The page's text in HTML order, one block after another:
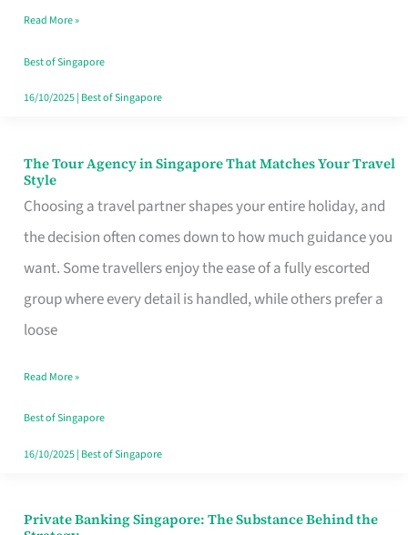
Like
a
Warm
Read More »
Best of Singapore
16/10/2025| Best of Singapore
The Tour Agency in Singapore That Matches Your Travel
Style
Choosing a travel partner shapes your entire holiday, and
the decision often comes down to how much guidance you
want. Some travellers enjoy the ease of a fully escorted
group where every detail is handled, while others prefer a
loose
The
Tour
Agency
in
Singapore
That
Your
Travel
Style
Read More »
Best of Singapore
16/10/2025| Best of Singapore
Private Banking Singapore: The Substance Behind the
Private